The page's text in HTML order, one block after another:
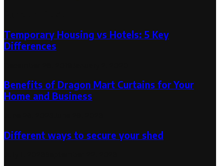
Temporary Housing vs Hotels: 5 Key
Differences
Benefits of Dragon Mart Curtains for Your
Home and Business
Different ways to secure your shed